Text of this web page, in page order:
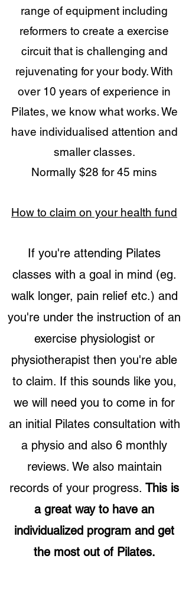
range of equipment including
reformers to create a exercise
circuit that is challenging and
rejuvenating for your body. With
over 10 years of experience in
Pilates, we know what works. We
have individualised attention and
smaller classes.
Normally $28 for 45 mins
How to claim on your health fund
If you're attending Pilates
classes with a goal in mind (eg.
walk longer, pain relief etc.) and
you're under the instruction of an
exercise physiologist or
physiotherapist then you're able
to claim. If this sounds like you,
we will need you to come in for
an initial Pilates consultation with
a physio and also 6 monthly
reviews. We also maintain
records of your progress. This is
a great way to have an
individualized program and get
the most out of Pilates.